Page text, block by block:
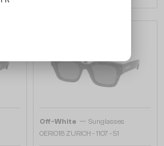
Off-White — Sunglasses
OERI018 ZURICH - 1107 - 51